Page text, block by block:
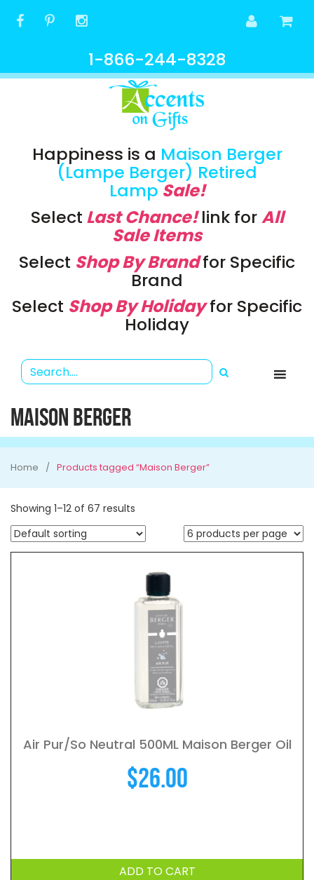
1-866-244-8328
Happiness is a Maison Berger
(Lampe Berger) Retired
LampSale!
Select Last Chance!linkforAll
Sale Items
Select Shop By Brandfor Specific
Brand
Select Shop By Holiday for Specific
Holiday
MAISON BERGER
Home Products tagged “Maison Berger”
Showing 1–12 of 67 results
Air Pur/So Neutral 500ML Maison Berger Oil
$26.00
ADD TO CART